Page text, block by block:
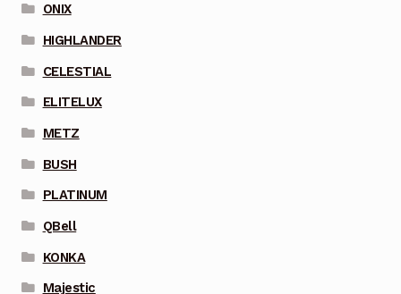
ONIX
HIGHLANDER
CELESTIAL
ELITELUX
METZ
BUSH
PLATINUM
QBell
KONKA
Majestic